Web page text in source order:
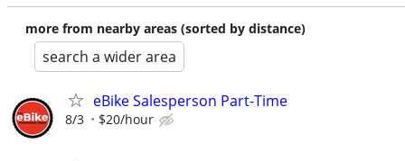
more from nearby areas (sorted by distance)
search a wider area
eBike Salesperson Part-Time
8/3 $20/hour